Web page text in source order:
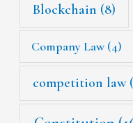
Blockchain (8)
Company Law(4)
competition law